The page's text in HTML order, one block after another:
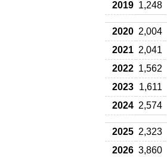
2019 1,248
2020 2,004
2021 2,041
2022 1,562
2023 1,611
2024 2,574
2025 2,323
2026 3,860